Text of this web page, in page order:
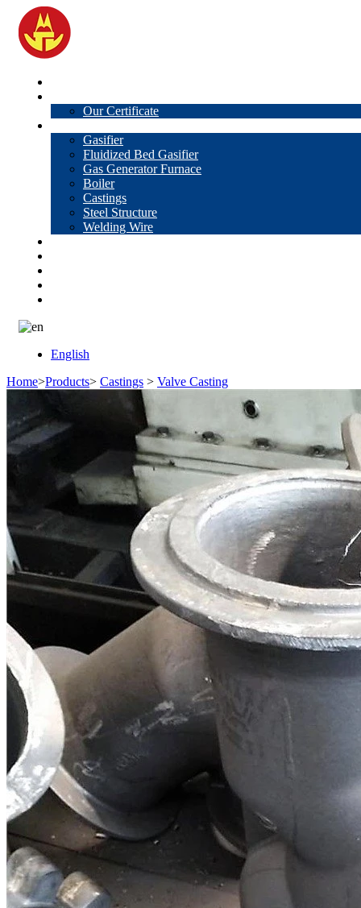
Our Certificate
Gasifier
Fluidized Bed Gasifier
Gas Generator Furnace
Boiler
Castings
Steel Structure
Welding Wire
English
Home>Products> Castings > Valve Casting